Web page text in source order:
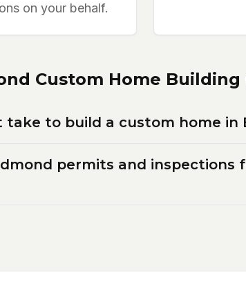
on your behalf.
Custom Home Building
take to build a custom home in
permits and inspections